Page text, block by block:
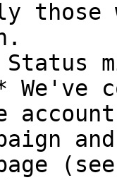
those
Status